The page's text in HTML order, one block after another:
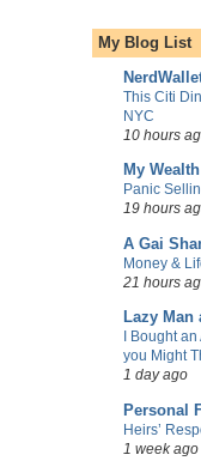
My Blog List
This Citi
NYC
10 hours
My
Panic
19 hours
A Gai
Money &
21 hours
Lazy Man
I Bought
you Might
1 day ago
Personal
Heirs’
1 week ago